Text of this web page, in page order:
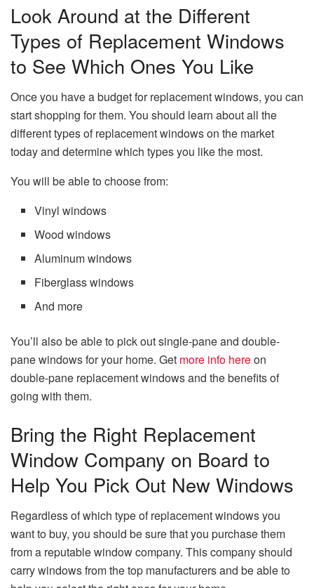
Look Around at the Different
Types of Replacement Windows
to See Which Ones You Like
Once you have a budget for replacement windows, you can
start shopping for them. You should learn about all the
different types of replacement windows on the market
today and determine which types you like the most.
You will be able to choose from:
Vinyl windows
Wood windows
Aluminum windows
Fiberglass windows
And more
You’ll also be able to pick out single-pane and double-
pane windows for your home. Get more info hereon
double-pane replacement windows and the benefits of
going with them.
Bring the Right Replacement
Window Company on Board to
Help You Pick Out New Windows
Regardless of which type of replacement windows you
want to buy, you should be sure that you purchase them
from a reputable window company. This company should
carry windows from the top manufacturers and be able to